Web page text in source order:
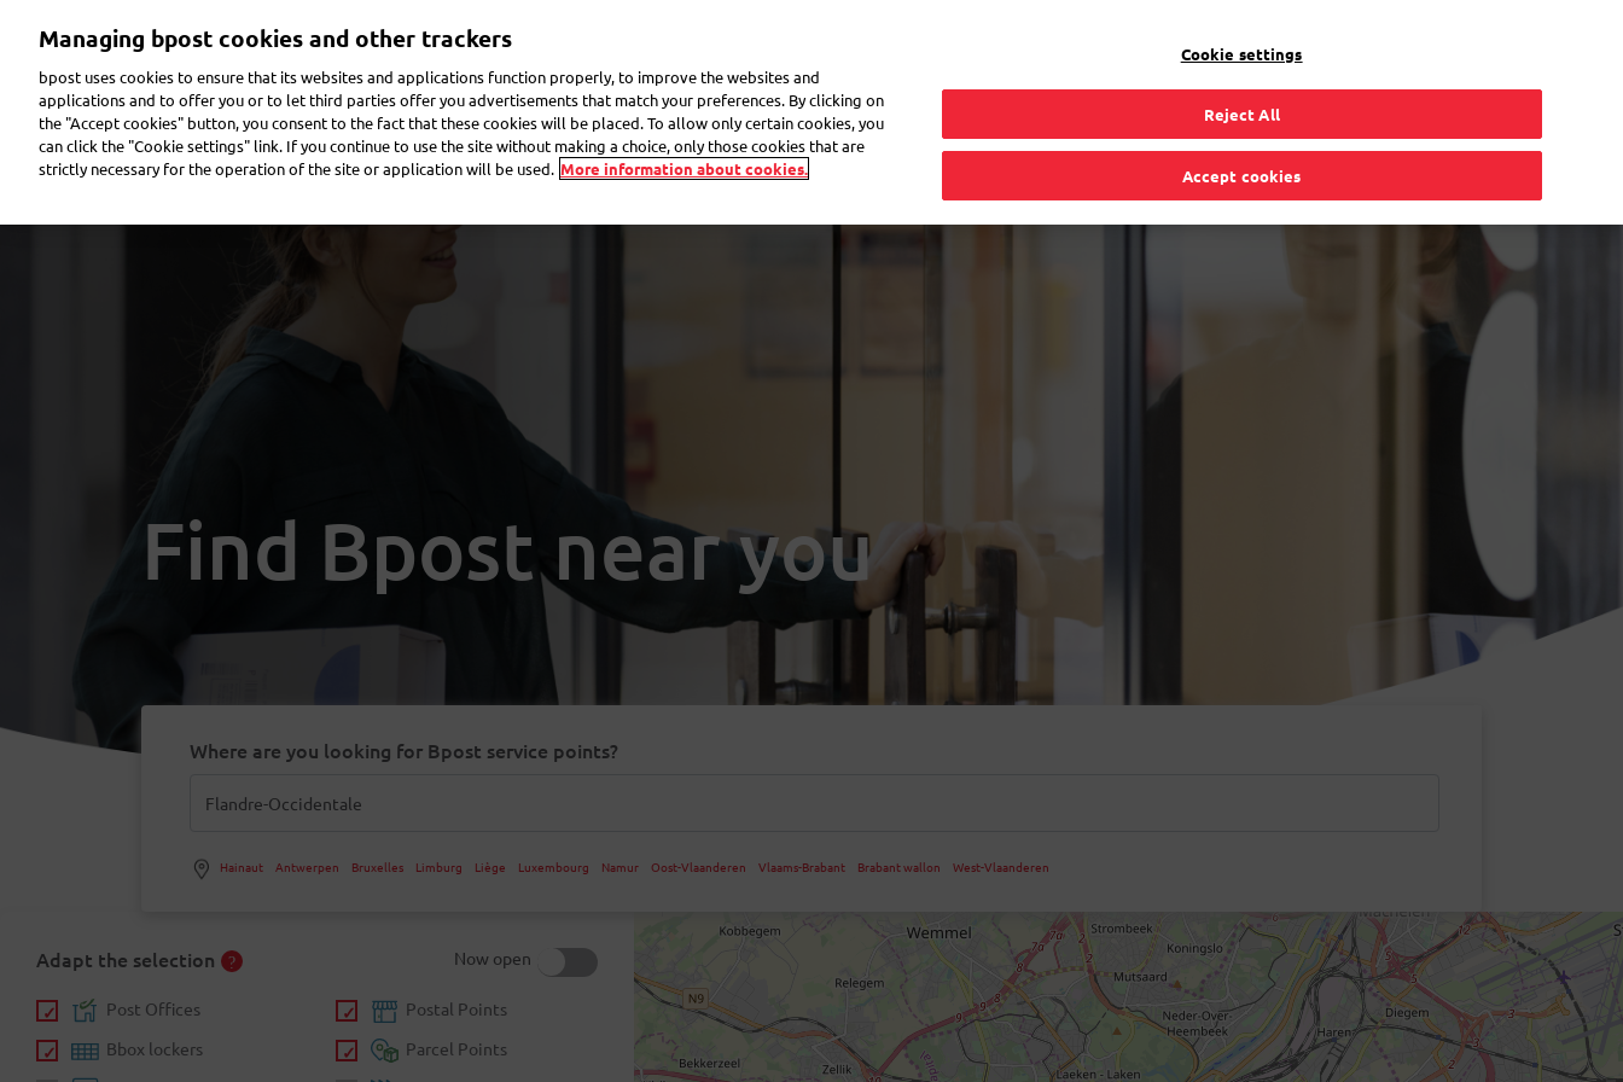
content
Residential
Send a parcel Receive a parcel Send a letter Frequently asked questions eShop
Find Bpost near you
Where are you looking for Bpost service points?
Hainaut Antwerpen Bruxelles Limburg Liège Luxembourg Namur Oost-Vlaanderen Vlaams-Brabant Brabant wallon West-Vlaanderen
Adapt the selection Now open
Post Offices
Postal Points
Bbox lockers
Parcel Points
Managing bpost cookies and other trackers
bpost uses cookies to ensure that its websites and applications function properly, to improve the websites and
applications and to offer you or to let third parties offer you advertisements that match your preferences. By clicking on
the "Accept cookies" button, you consent to the fact that these cookies will be placed. To allow only certain cookies, you
can click the "Cookie settings" link. If you continue to use the site without making a choice, only those cookies that are
strictly necessary for the operation of the site or application will be used. More information about cookies.
Cookie settings
Reject All
Accept cookies